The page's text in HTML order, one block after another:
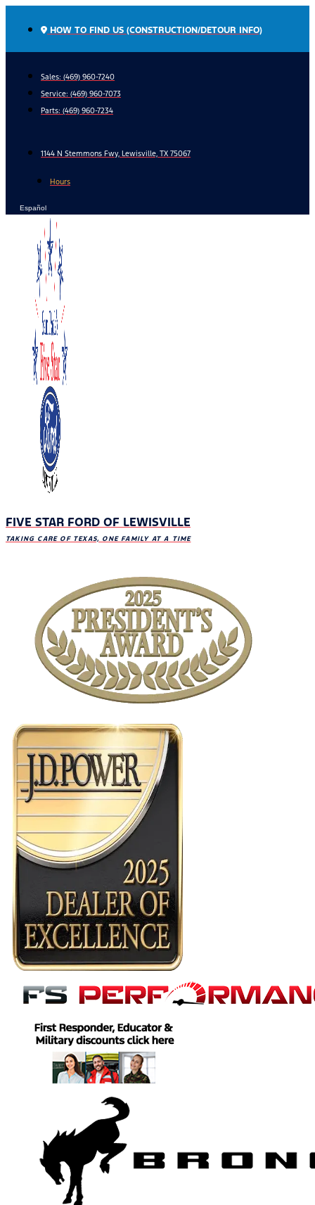
HOW TO FIND US (CONSTRUCTION/DETOUR INFO)
Sales: (469) 960-7240
Service: (469) 960-7073
Parts: (469) 960-7234
1144 N Stemmons Fwy, Lewisville, TX 75067
Hours
Español
FIVE STAR FORD OF LEWISVILLE
TAKING CARE OF TEXAS, ONE FAMILY AT A TIME